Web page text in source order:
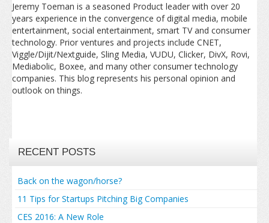
Jeremy Toeman is a seasoned Product leader with over 20
years experience in the convergence of digital media, mobile
entertainment, social entertainment, smart TV and consumer
technology. Prior ventures and projects include CNET,
Viggle/Dijit/Nextguide, Sling Media, VUDU, Clicker, DivX, Rovi,
Mediabolic, Boxee, and many other consumer technology
companies. This blog represents his personal opinion and
outlook on things.
RECENT POSTS
Back on the wagon/horse?
11 Tips for Startups Pitching Big Companies
CES 2016: A New Role